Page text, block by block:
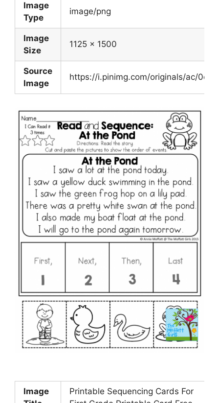
Image
Type
image/png
Image
Size
1125 x 1500
Source
Image
https://i.pinimg.com/originals/ac/0e/
Image
Printable Sequencing Cards For